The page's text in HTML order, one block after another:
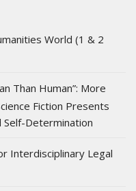
World (1 & 2
Than Human”: More
Fiction Presents
Self-Determination
Interdisciplinary Legal